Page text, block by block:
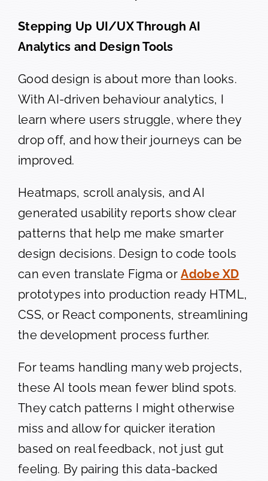
Stepping Up UI/UX Through AI
Analytics and Design Tools
Good design is about more than looks.
With AI-driven behaviour analytics, I
learn where users struggle, where they
drop off, and how their journeys can be
improved.
Heatmaps, scroll analysis, and AI
generated usability reports show clear
patterns that help me make smarter
design decisions. Design to code tools
can even translate Figma orAdobe XD
prototypes into production ready HTML,
CSS, or React components, streamlining
the development process further.
For teams handling many web projects,
these AI tools mean fewer blind spots.
They catch patterns I might otherwise
miss and allow for quicker iteration
based on real feedback, not just gut
feeling. By pairing this data-backed